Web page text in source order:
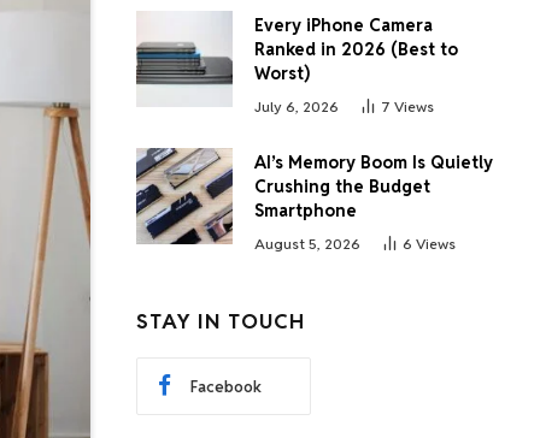
Every iPhone Camera
Ranked in 2026 (Best to
Worst)
July 6, 2026 7 Views
AI’s Memory Boom Is Quietly
Crushing the Budget
Smartphone
August 5, 2026 6 Views
STAY IN TOUCH
Facebook